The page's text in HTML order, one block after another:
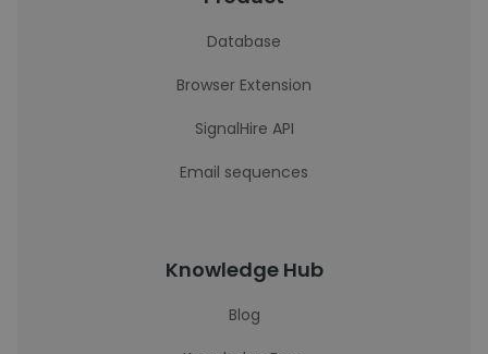
Database
Browser Extension
SignalHire API
Email sequences
Knowledge Hub
Blog